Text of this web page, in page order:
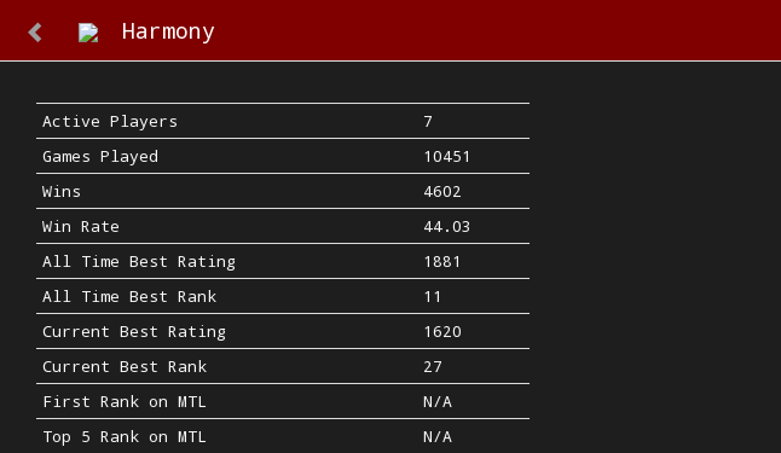
Harmony
Active Players
7
Games Played
10451
Wins
4602
Win Rate
44.03
All Time Best Rating
1881
All Time Best Rank
11
Current Best Rating
1620
Current Best Rank
27
First Rank on MTL
N/A
Top 5 Rank on MTL
N/A